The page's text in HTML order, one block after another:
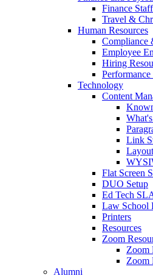
Finance Staff
Travel &
Human Resources
Compliance
Employee
Hiring
Technology
Content
Link
Flat Screen
DUO Setup
Ed Tech
Law School
Printers
Resources
Zoom
Zoom
Zoom
Alumni